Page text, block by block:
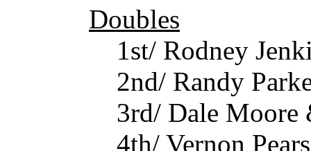
Doubles
1st/ Rodney
2nd/ Randy
3rd/ Dale
4th/ Vernon